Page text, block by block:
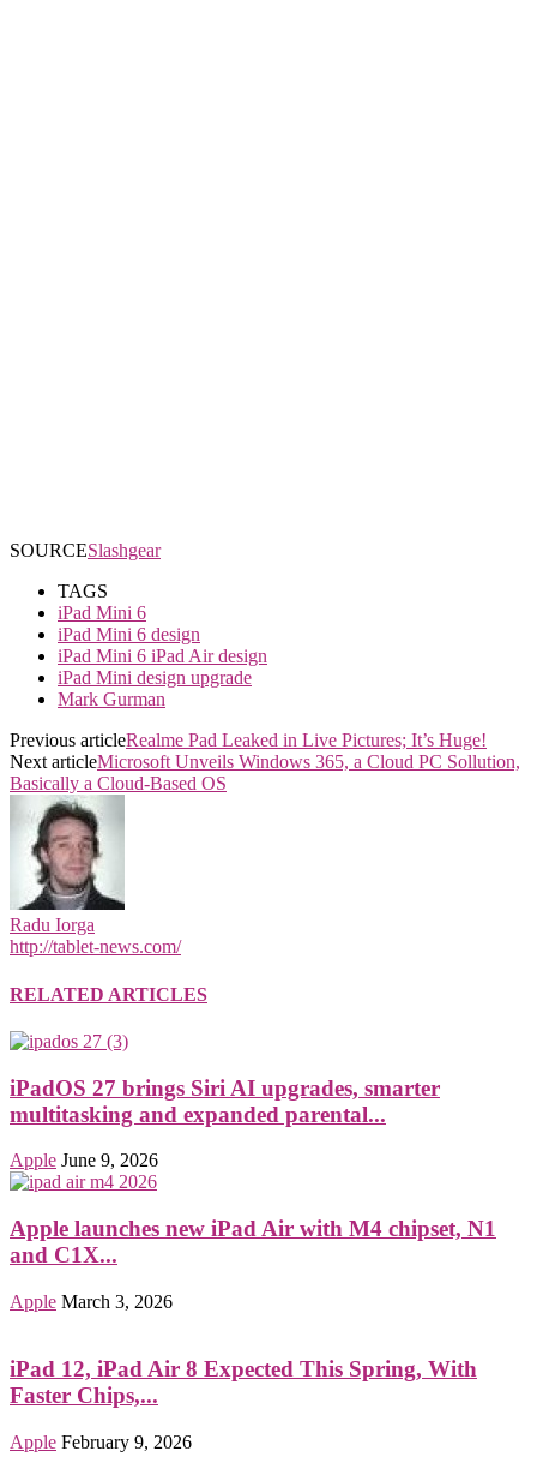
SOURCESlashgear
TAGS
iPad Mini 6
iPad Mini 6 design
iPad Mini 6 iPad Air design
iPad Mini design upgrade
Mark Gurman
Previous articleRealme Pad Leaked in Live Pictures; It’s Huge!
Next articleMicrosoft Unveils Windows 365, a Cloud PC Sollution,
Basically a Cloud-Based OS
Radu Iorga
http://tablet-news.com/
RELATED ARTICLES
iPadOS 27 brings Siri AI upgrades, smarter
multitasking and expanded parental...
Apple June 9, 2026
Apple launches new iPad Air with M4 chipset, N1
and C1X...
Apple March 3, 2026
iPad 12, iPad Air 8 Expected This Spring, With
Faster Chips,...
Apple February 9, 2026